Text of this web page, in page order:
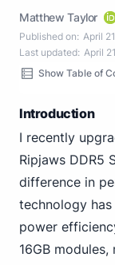
Matthew Taylor
Published on: April
Last updated: April
Show Table of
Introduction
I recently
Ripjaws DDR5
difference in
technology
power
16GB